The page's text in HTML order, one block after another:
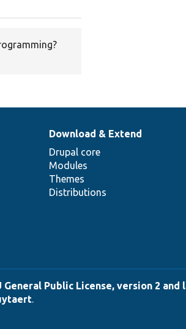
Download & Extend
Drupal core
Modules
Themes
Distributions
General Public License, version 2 and
.